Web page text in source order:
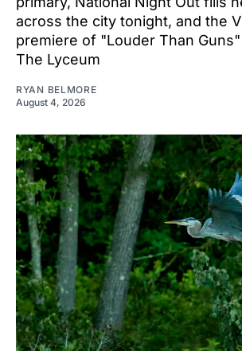
across the city tonight, and the
premiere of "Louder Than
The Lyceum
RYAN BELMORE
August 4, 2026